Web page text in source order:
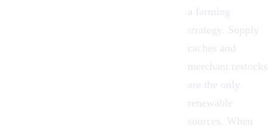
a farming
strategy. Supply
caches and
merchant restocks
are the only
renewable
sources. When